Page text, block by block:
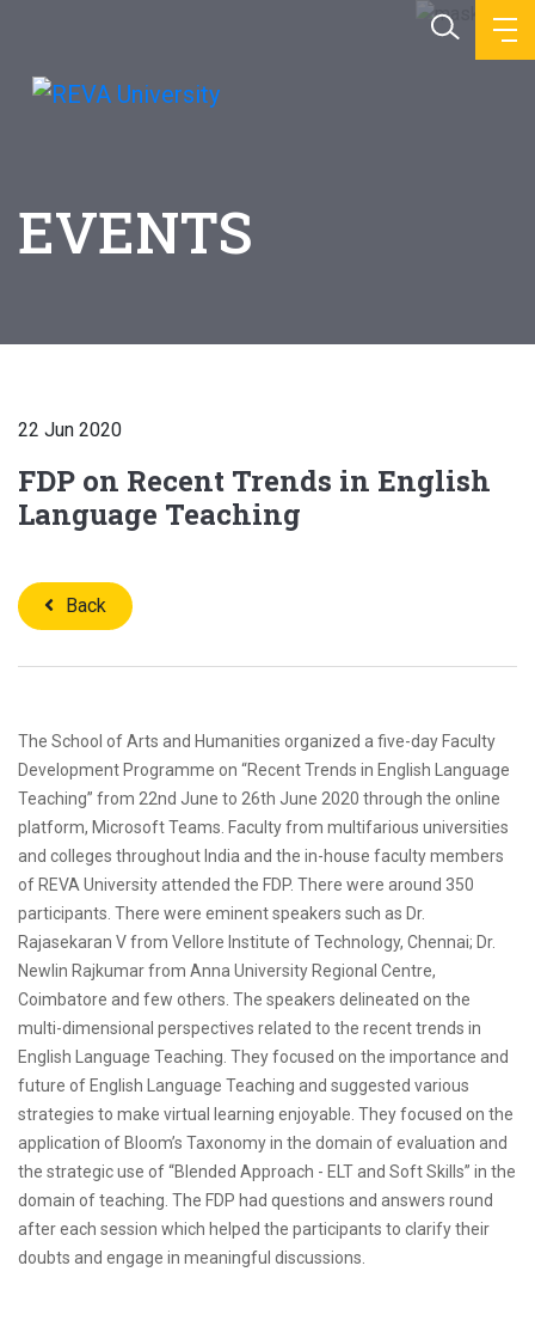
EVENTS
22 Jun 2020
FDP on Recent Trends in English
Language Teaching
Back
The School of Arts and Humanities organized a five-day Faculty
Development Programme on “Recent Trends in English Language
Teaching” from 22nd June to 26th June 2020 through the online
platform, Microsoft Teams. Faculty from multifarious universities
and colleges throughout India and the in-house faculty members
of REVA University attended the FDP. There were around 350
participants. There were eminent speakers such as Dr.
Rajasekaran V from Vellore Institute of Technology, Chennai; Dr.
Newlin Rajkumar from Anna University Regional Centre,
Coimbatore and few others. The speakers delineated on the
multi-dimensional perspectives related to the recent trends in
English Language Teaching. They focused on the importance and
future of English Language Teaching and suggested various
strategies to make virtual learning enjoyable. They focused on the
application of Bloom’s Taxonomy in the domain of evaluation and
the strategic use of “Blended Approach - ELT and Soft Skills” in the
domain of teaching. The FDP had questions and answers round
after each session which helped the participants to clarify their
doubts and engage in meaningful discussions.